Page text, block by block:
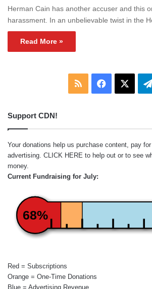
Herman Cain has another accuser and this
harassment. In an unbelievable twist in the
Read More »
RSS Facebook
Support CDN!
Your donations help us purchase content, pay
advertising. CLICK HERE to help out or to see
money.
Current Fundraising for July:
68%
Red = Subscriptions
Orange = One-Time Donations
Blue = Advertising Revenue